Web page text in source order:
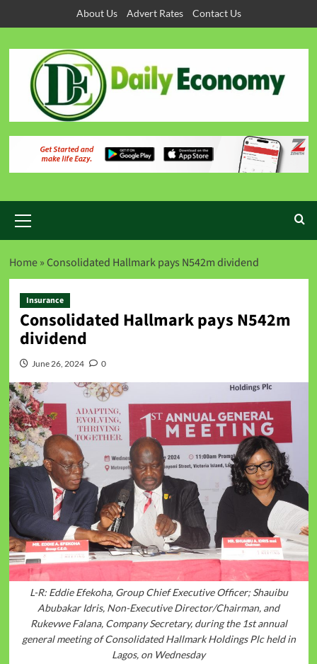
About Us Advert Rates Contact Us
Home»Consolidated Hallmark pays N542m dividend
Insurance
Consolidated Hallmark pays N542m
dividend
June 26, 2024 0
L-R: Eddie Efekoha, Group Chief Executive Officer; Shauibu
Abubakar Idris, Non-Executive Director/Chairman, and
Rukevwe Falana, Company Secretary, during the 1st annual
general meeting of Consolidated Hallmark Holdings Plc held in
Lagos, on Wednesday